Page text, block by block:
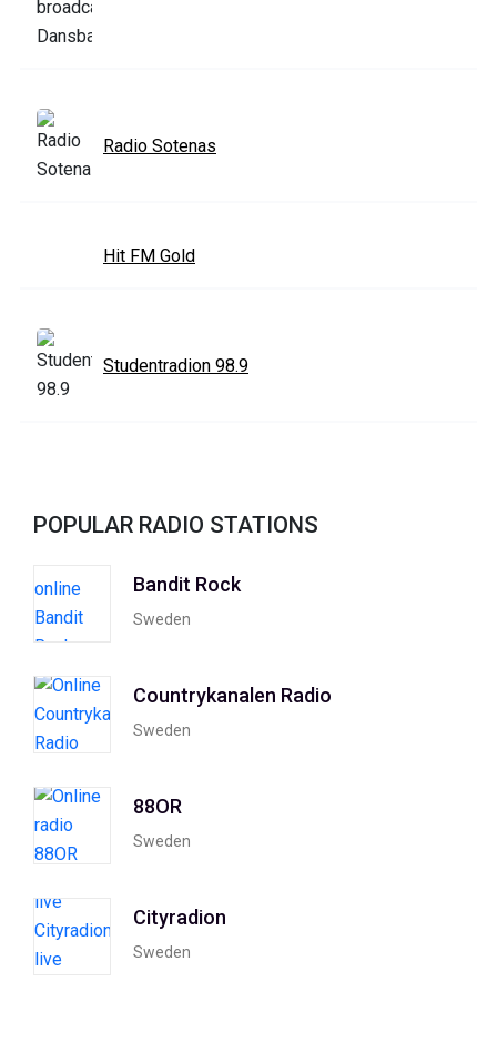
Radio Sotenas
Hit FM Gold
Studentradion 98.9
POPULAR RADIO STATIONS
Bandit Rock
Sweden
Countrykanalen Radio
Sweden
88OR
Sweden
Cityradion
Sweden